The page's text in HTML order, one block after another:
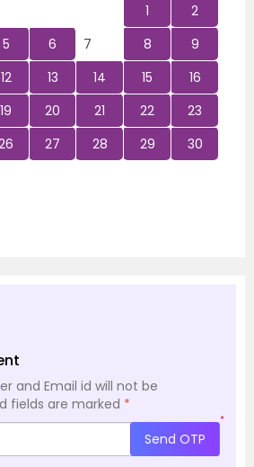
1
2
5 6 7 8
9
12 13 14 15
16
19 20 21 22
23
27 28 29
30
and Email id will not be
fields are marked *
*
Send OTP